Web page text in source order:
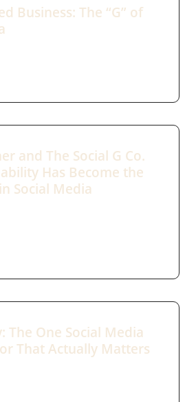
Business: The “G” of
and The Social G Co.
Has Become the
Social Media
The One Social Media
That Actually Matters